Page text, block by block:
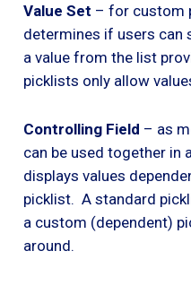
Value Set – for custom
determines if users can
a value from the list
picklists only allow
Controlling Field – as
can be used together in
displays values
picklist. A standard
a custom (dependent)
around.